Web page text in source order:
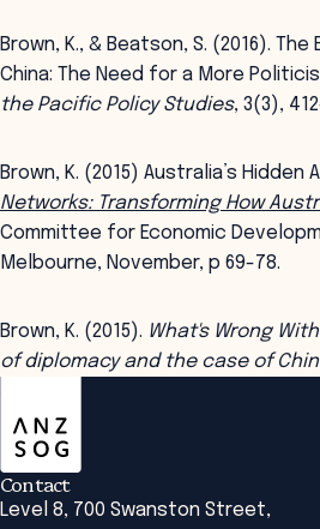
Brown, K., & Beatson, S. (2016). The
China: The Need for a More
the Pacific Policy Studies, 3(3),
Brown, K. (2015) Australia’s Hidden
Networks: Transforming How
Committee for Economic
Melbourne, November, p 69-78.
Brown, K. (2015). What's Wrong
of diplomacy and the case of
Contact
Level 8, 700 Swanston Street,